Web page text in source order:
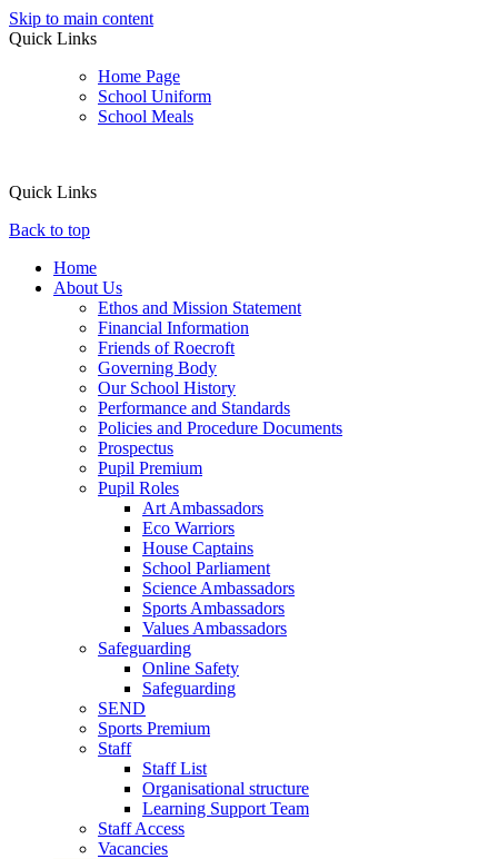
Skip to main content
Quick Links
Home Page
School Uniform
School Meals
Quick Links
Back to top
Home
About Us
Ethos and Mission Statement
Financial Information
Friends of Roecroft
Governing Body
Our School History
Performance and Standards
Policies and Procedure Documents
Prospectus
Pupil Premium
Pupil Roles
Art Ambassadors
Eco Warriors
House Captains
School Parliament
Science Ambassadors
Sports Ambassadors
Values Ambassadors
Safeguarding
Online Safety
Safeguarding
SEND
Sports Premium
Staff
Staff List
Organisational structure
Learning Support Team
Staff Access
Vacancies